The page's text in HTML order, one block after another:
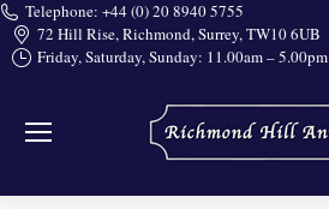
Telephone: +44 (0) 20 8940 5755
72 Hill Rise, Richmond, Surrey, TW10 6UB
Friday, Saturday, Sunday: 11.00am – 5.00pm